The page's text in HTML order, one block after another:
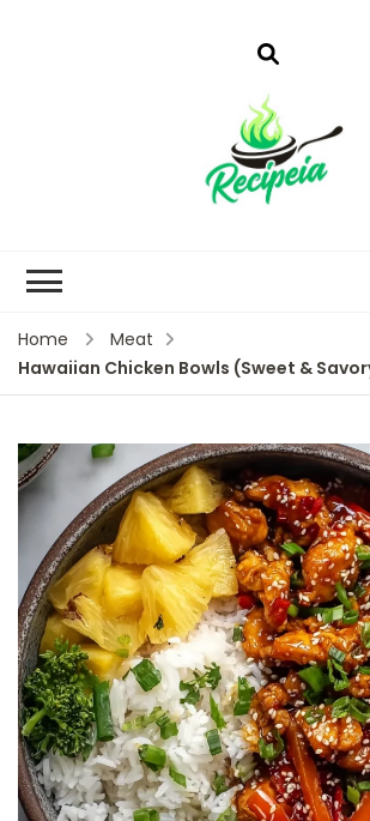
Home
Meat
Hawaiian Chicken Bowls (Sweet &